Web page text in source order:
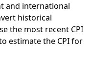
and international
historical
the most recent CPI
estimate the CPI for